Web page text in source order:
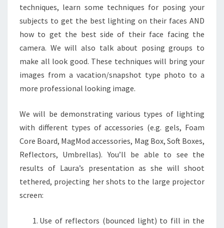
techniques, learn some techniques for posing your
subjects to get the best lighting on their faces AND
how to get the best side of their face facing the
camera. We will also talk about posing groups to
make all look good. These techniques will bring your
images from a vacation/snapshot type photo to a
more professional looking image.
We will be demonstrating various types of lighting
with different types of accessories (e.g. gels, Foam
Core Board, MagMod accessories, Mag Box, Soft Boxes,
Reflectors, Umbrellas). You’ll be able to see the
results of Laura’s presentation as she will shoot
tethered, projecting her shots to the large projector
screen:
Use of reflectors (bounced light) to fill in the